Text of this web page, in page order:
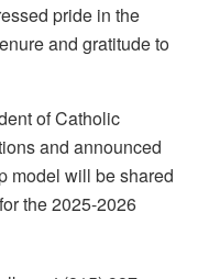
pride in the
and gratitude to
of Catholic
and announced
model will be shared
the 2025-2026